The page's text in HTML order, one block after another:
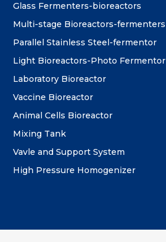
Glass Fermenters-bioreactors
Multi-stage Bioreactors-fermenters
Parallel Stainless Steel-fermentor
Light Bioreactors-Photo Fermentor
Laboratory Bioreactor
Vaccine Bioreactor
Animal Cells Bioreactor
Mixing Tank
Vavle and Support System
High Pressure Homogenizer